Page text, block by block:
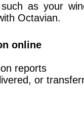
as your
Octavian.
online
reports
or